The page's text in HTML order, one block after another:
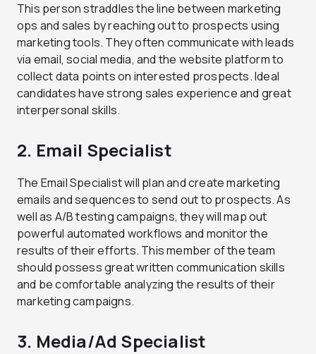
This person straddles the line between marketing
ops and sales by reaching out to prospects using
marketing tools. They often communicate with leads
via email, social media, and the website platform to
collect data points on interested prospects. Ideal
candidates have strong sales experience and great
interpersonal skills.
2. Email Specialist
The Email Specialist will plan and create marketing
emails and sequences to send out to prospects. As
well as A/B testing campaigns, they will map out
powerful automated workflows and monitor the
results of their efforts. This member of the team
should possess great written communication skills
and be comfortable analyzing the results of their
marketing campaigns.
3. Media/Ad Specialist